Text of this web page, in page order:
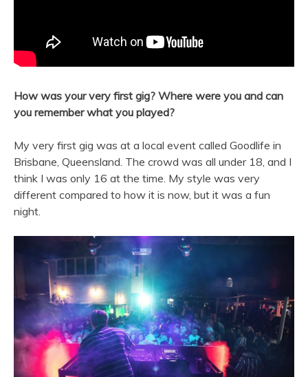
How was your very first gig? Where were you and can
you remember what you played?
My very first gig was at a local event called Goodlife in
Brisbane, Queensland. The crowd was all under 18, and I
think I was only 16 at the time. My style was very
different compared to how it is now, but it was a fun
night.